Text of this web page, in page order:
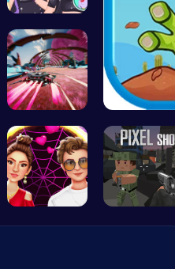
Villainous…
Anti Gravi…